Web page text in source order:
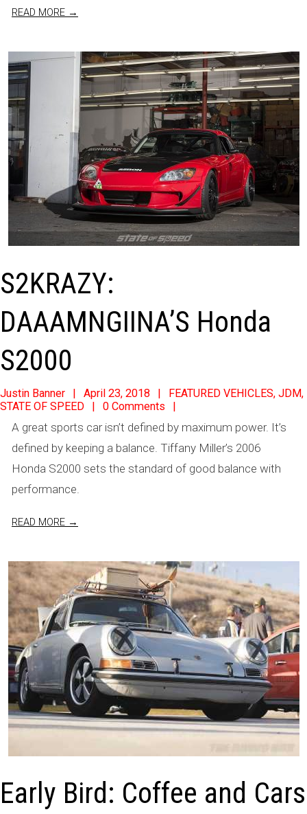
READ MORE →
S2KRAZY:
DAAAMNGIINA’S Honda
S2000
2018-
04-
Justin Banner April 23, 2018 FEATURED VEHICLES, JDM,
STATE OF SPEED
0 Comments
A great sports car isn’t defined by maximum power. It’s
defined by keeping a balance. Tiffany Miller’s 2006
Honda S2000 sets the standard of good balance with
performance.
READ MORE →
Early Bird: Coffee and Cars